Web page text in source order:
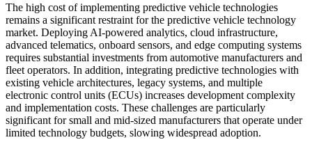
The high cost of implementing predictive vehicle technologies
remains a significant restraint for the predictive vehicle technology
market. Deploying AI-powered analytics, cloud infrastructure,
advanced telematics, onboard sensors, and edge computing systems
requires substantial investments from automotive manufacturers and
fleet operators. In addition, integrating predictive technologies with
existing vehicle architectures, legacy systems, and multiple
electronic control units (ECUs) increases development complexity
and implementation costs. These challenges are particularly
significant for small and mid-sized manufacturers that operate under
limited technology budgets, slowing widespread adoption.